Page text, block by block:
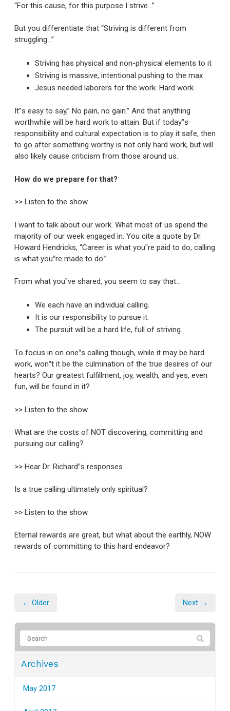
“For this cause, for this purpose I strive…”
But you differentiate that “Striving is different from
struggling…”
Striving has physical and non-physical elements to it
Striving is massive, intentional pushing to the max
Jesus needed laborers for the work. Hard work.
It‟s easy to say,” No pain, no gain.” And that anything
worthwhile will be hard work to attain. But if today‟s
responsibility and cultural expectation is to play it safe, then
to go after something worthy is not only hard work, but will
also likely cause criticism from those around us.
How do we prepare for that?
>> Listen to the show
I want to talk about our work. What most of us spend the
majority of our week engaged in. You cite a quote by Dr.
Howard Hendricks, “Career is what you‟re paid to do, calling
is what you‟re made to do.”
From what you‟ve shared, you seem to say that…
We each have an individual calling.
It is our responsibility to pursue it.
The pursuit will be a hard life, full of striving.
To focus in on one‟s calling though, while it may be hard
work, won‟t it be the culmination of the true desires of our
hearts? Our greatest fulfillment, joy, wealth, and yes, even
fun, will be found in it?
>> Listen to the show
What are the costs of NOT discovering, committing and
pursuing our calling?
>> Hear Dr. Richard‟s responses
Is a true calling ultimately only spiritual?
>> Listen to the show
Eternal rewards are great, but what about the earthly, NOW
rewards of committing to this hard endeavor?
← Older Next →
Archives
May 2017